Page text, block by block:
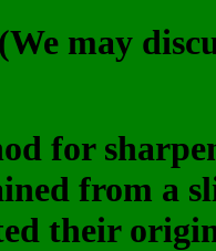
may
for
from a
their